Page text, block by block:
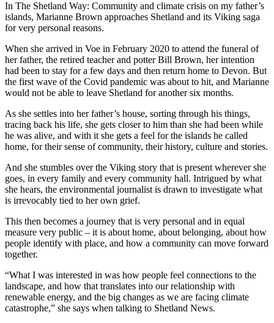
In The Shetland Way: Community and climate crisis on my father’s
islands, Marianne Brown approaches Shetland and its Viking saga
for very personal reasons.
When she arrived in Voe in February 2020 to attend the funeral of
her father, the retired teacher and potter Bill Brown, her intention
had been to stay for a few days and then return home to Devon. But
the first wave of the Covid pandemic was about to hit, and Marianne
would not be able to leave Shetland for another six months.
As she settles into her father’s house, sorting through his things,
tracing back his life, she gets closer to him than she had been while
he was alive, and with it she gets a feel for the islands he called
home, for their sense of community, their history, culture and stories.
And she stumbles over the Viking story that is present wherever she
goes, in every family and every community hall. Intrigued by what
she hears, the environmental journalist is drawn to investigate what
is irrevocably tied to her own grief.
This then becomes a journey that is very personal and in equal
measure very public – it is about home, about belonging, about how
people identify with place, and how a community can move forward
together.
“What I was interested in was how people feel connections to the
landscape, and how that translates into our relationship with
renewable energy, and the big changes as we are facing climate
catastrophe,” she says when talking to Shetland News.